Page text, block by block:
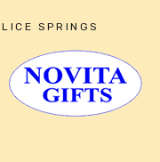
SPRINGS